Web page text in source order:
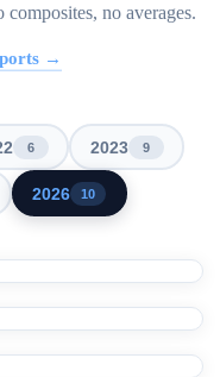
no averages.
→
6 2023 9
2026 10